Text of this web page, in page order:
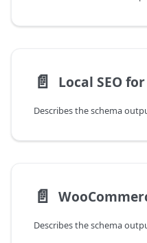
📄️ Local SEO
📄️